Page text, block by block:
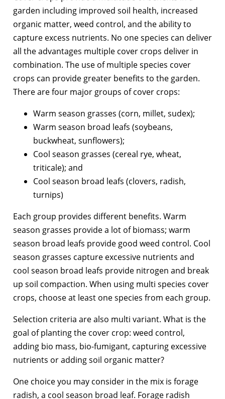
garden including improved soil health, increased
organic matter, weed control, and the ability to
capture excess nutrients. No one species can deliver
all the advantages multiple cover crops deliver in
combination. The use of multiple species cover
crops can provide greater benefits to the garden.
There are four major groups of cover crops:
Warm season grasses (corn, millet, sudex);
Warm season broad leafs (soybeans,
buckwheat, sunflowers);
Cool season grasses (cereal rye, wheat,
triticale); and
Cool season broad leafs (clovers, radish,
turnips)
Each group provides different benefits. Warm
season grasses provide a lot of biomass; warm
season broad leafs provide good weed control. Cool
season grasses capture excessive nutrients and
cool season broad leafs provide nitrogen and break
up soil compaction. When using multi species cover
crops, choose at least one species from each group.
Selection criteria are also multi variant. What is the
goal of planting the cover crop: weed control,
adding bio mass, bio-fumigant, capturing excessive
nutrients or adding soil organic matter?
One choice you may consider in the mix is forage
radish, a cool season broad leaf. Forage radish